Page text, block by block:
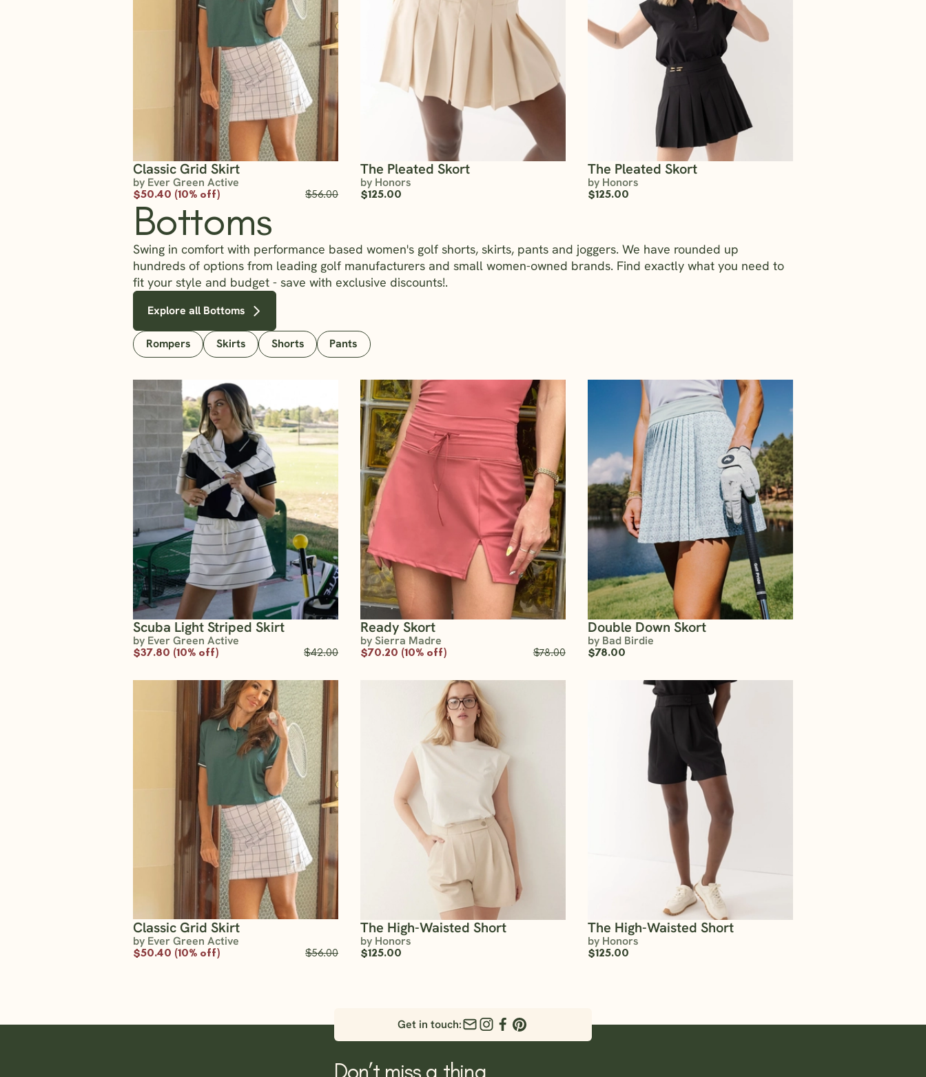
Classic Grid Skirt
by Ever Green Active
$50.40 (10% off) $56.00
The Pleated Skort
by Honors
$125.00
The Pleated Skort
by Honors
$125.00
Bottoms
Swing in comfort with performance based women's golf shorts, skirts, pants and joggers. We have rounded up
hundreds of options from leading golf manufacturers and small women-owned brands. Find exactly what you need to
fit your style and budget - save with exclusive discounts!.
Explore all Bottoms
Rompers Skirts Shorts Pants
Scuba Light Striped Skirt
by Ever Green Active
$37.80 (10% off) $42.00
Ready Skort
by Sierra Madre
$70.20 (10% off) $78.00
Double Down Skort
by Bad Birdie
$78.00
Classic Grid Skirt
by Ever Green Active
$50.40 (10% off) $56.00
The High-Waisted Short
by Honors
$125.00
The High-Waisted Short
by Honors
$125.00
Get in touch:
Don’t miss a thing